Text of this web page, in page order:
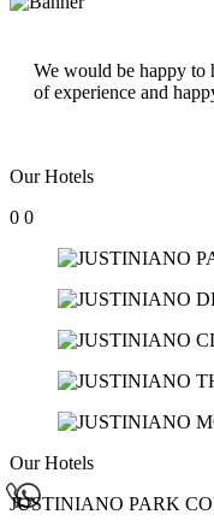
We would be happy to
of experience and
Our Hotels
0 0
Our Hotels
JUSTINIANO PARK